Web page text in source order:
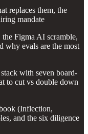
replaces them, the
mandate
Figma AI scramble,
why evals are the most
with seven board-
to cut vs double down
(Inflection,
and the six diligence